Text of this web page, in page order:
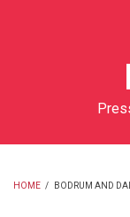
HOME / BODRUM AND